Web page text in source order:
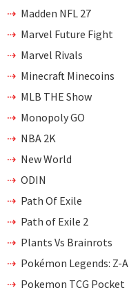
Madden NFL 27
Marvel Future Fight
Marvel Rivals
Minecraft Minecoins
MLB THE Show
Monopoly GO
NBA 2K
New World
ODIN
Path Of Exile
Path of Exile 2
Plants Vs Brainrots
Pokémon Legends: Z-A
Pokemon TCG Pocket